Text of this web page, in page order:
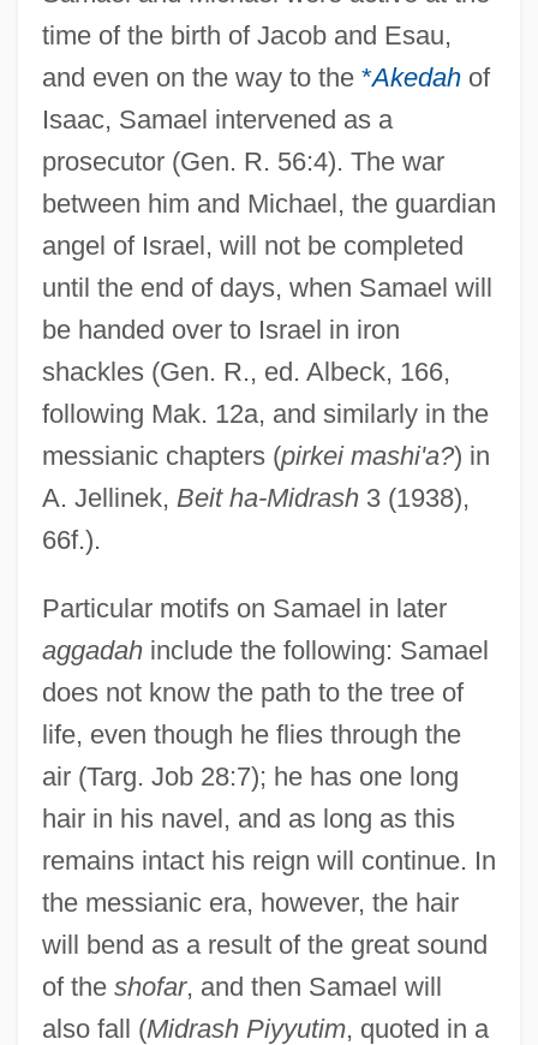
time of the birth of Jacob and Esau,
and even on the way to the *Akedahof
Isaac, Samael intervened as a
prosecutor (Gen. R. 56:4). The war
between him and Michael, the guardian
angel of Israel, will not be completed
until the end of days, when Samael will
be handed over to Israel in iron
shackles (Gen. R., ed. Albeck, 166,
following Mak. 12a, and similarly in the
messianic chapters (pirkei mashi'a?) in
A. Jellinek, Beit ha-Midrash3 (1938),
66f.).
Particular motifs on Samael in later
aggadahinclude the following: Samael
does not know the path to the tree of
life, even though he flies through the
air (Targ. Job 28:7); he has one long
hair in his navel, and as long as this
remains intact his reign will continue. In
the messianic era, however, the hair
will bend as a result of the great sound
of the shofar, and then Samael will
also fall (Midrash Piyyutim, quoted in a